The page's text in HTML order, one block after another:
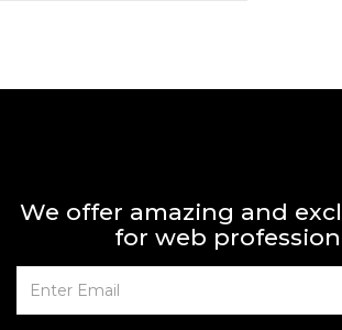
We offer amazing and
for web